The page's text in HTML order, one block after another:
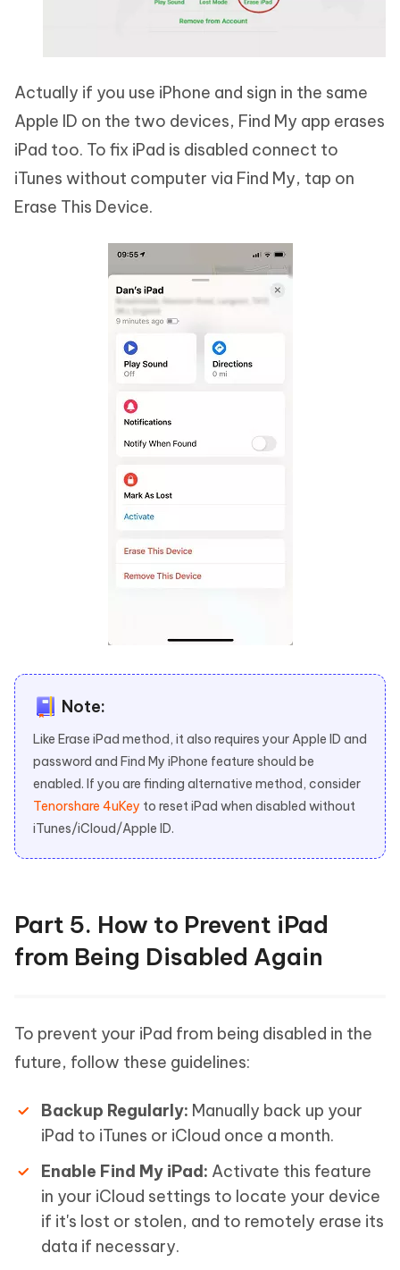
Actually if you use iPhone and sign in the same
Apple ID on the two devices, Find My app erases
iPad too. To fix iPad is disabled connect to
iTunes without computer via Find My, tap on
Erase This Device.
Note:
Like Erase iPad method, it also requires your Apple ID and
password and Find My iPhone feature should be
enabled. If you are finding alternative method, consider
Tenorshare 4uKey to reset iPad when disabled without
iTunes/iCloud/Apple ID.
Part 5. How to Prevent iPad
from Being Disabled Again
To prevent your iPad from being disabled in the
future, follow these guidelines:
Backup Regularly: Manually back up your
iPad to iTunes or iCloud once a month.
Enable Find My iPad: Activate this feature
in your iCloud settings to locate your device
if it's lost or stolen, and to remotely erase its
data if necessary.